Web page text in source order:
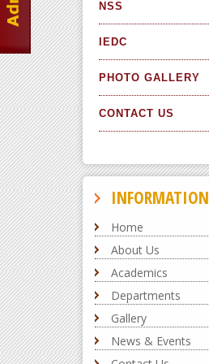
NSS
IEDC
PHOTO GALLERY
CONTACT US
INFORMATION
Home
About Us
Academics
Departments
Gallery
News & Events